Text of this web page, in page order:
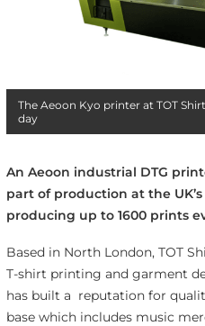
The Aeoon Kyo printer at TOT
day
An Aeoon industrial DTG
part of production at the
producing up to 1600 prints
Based in North London, TOT
T-shirt printing and garment
has built a reputation for
base which includes music